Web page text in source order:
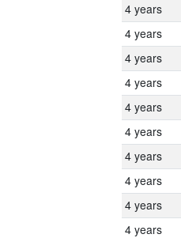
4 years
4 years
4 years
4 years
4 years
4 years
4 years
4 years
4 years
4 years